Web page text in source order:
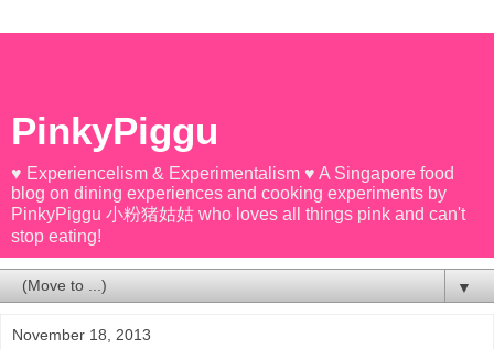
PinkyPiggu
♥ Experiencelism & Experimentalism ♥ A Singapore food
blog on dining experiences and cooking experiments by
PinkyPiggu 小粉猪姑姑 who loves all things pink and can't
stop eating!
▼
November 18, 2013